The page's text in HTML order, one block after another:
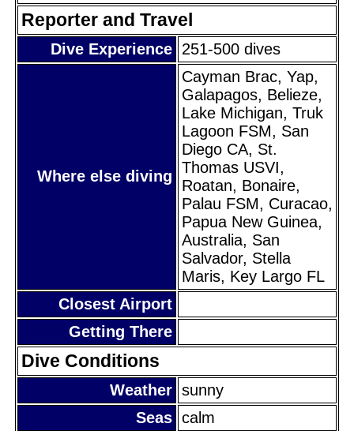
Reporter and Travel
Dive Experience 251-500 dives
Where else diving
Cayman Brac, Yap,
Galapagos, Belieze,
Lake Michigan, Truk
Lagoon FSM, San
Diego CA, St.
Thomas USVI,
Roatan, Bonaire,
Palau FSM, Curacao,
Papua New Guinea,
Australia, San
Salvador, Stella
Maris, Key Largo FL
Closest Airport
Getting There
Dive Conditions
Weather sunny
Seas calm